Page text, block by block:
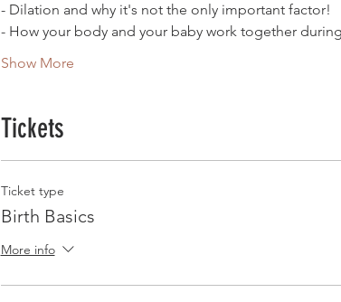
- Dilation and why it's not the only important factor!
- How your body and your baby work together
Show More
Tickets
Ticket type
Birth Basics
More info